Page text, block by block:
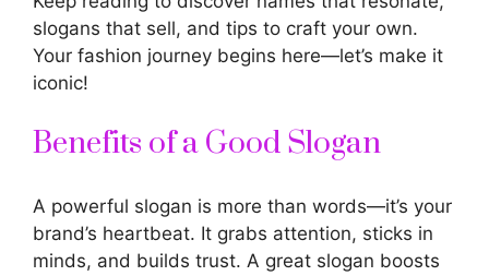
slogans that sell, and tips to craft your own.
Your fashion journey begins here—let’s make it
iconic!
Benefits of a Good Slogan
A powerful slogan is more than words—it’s your
brand’s heartbeat. It grabs attention, sticks in
minds, and builds trust. A great slogan boosts